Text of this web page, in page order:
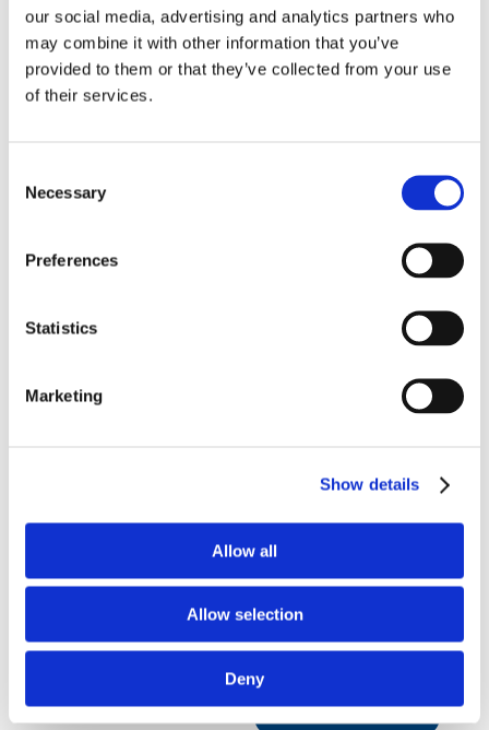
our social media, advertising and analytics partners who
may combine it with other information that you’ve
provided to them or that they’ve collected from your use
of their services.
Selection
Necessary
Preferences
Statistics
Marketing
Show details
Allow all
Allow selection
Deny
Save my name, email, and website in this